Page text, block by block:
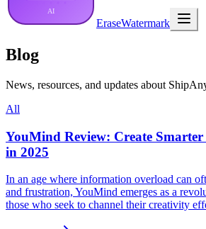
EraseWatermark
Blog
News, resources, and updates about
All
YouMind Review: Create
in 2025
In an age where information overload can
and frustration, YouMind emerges as a
those who seek to channel their creativity